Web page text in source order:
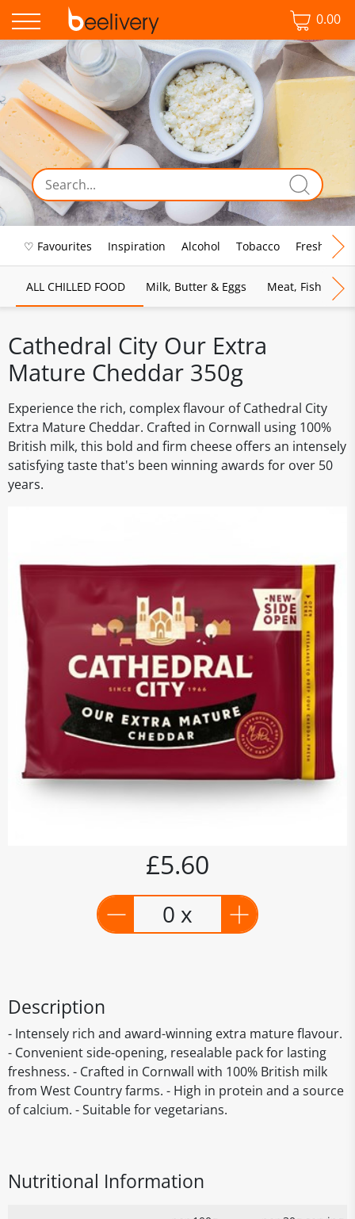
0.00
♡ Favourites Inspiration Alcohol Tobacco Fresh Food
ALL CHILLED FOOD Milk, Butter & Eggs Meat, Fish &
Cathedral City Our Extra
Mature Cheddar 350g
Experience the rich, complex flavour of Cathedral City
Extra Mature Cheddar. Crafted in Cornwall using 100%
British milk, this bold and firm cheese offers an intensely
satisfying taste that's been winning awards for over 50
years.
£5.60
0 x
Description
- Intensely rich and award-winning extra mature flavour.
- Convenient side-opening, resealable pack for lasting
freshness. - Crafted in Cornwall with 100% British milk
from West Country farms. - High in protein and a source
of calcium. - Suitable for vegetarians.
Nutritional Information